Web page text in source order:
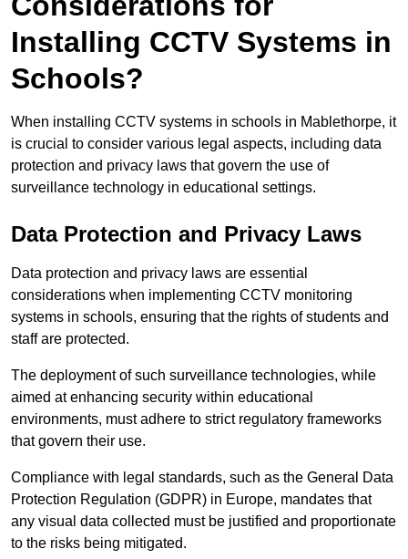
Installing CCTV Systems in
Schools?
When installing CCTV systems in schools in Mablethorpe, it
is crucial to consider various legal aspects, including data
protection and privacy laws that govern the use of
surveillance technology in educational settings.
Data Protection and Privacy Laws
Data protection and privacy laws are essential
considerations when implementing CCTV monitoring
systems in schools, ensuring that the rights of students and
staff are protected.
The deployment of such surveillance technologies, while
aimed at enhancing security within educational
environments, must adhere to strict regulatory frameworks
that govern their use.
Compliance with legal standards, such as the General Data
Protection Regulation (GDPR) in Europe, mandates that
any visual data collected must be justified and proportionate
to the risks being mitigated.